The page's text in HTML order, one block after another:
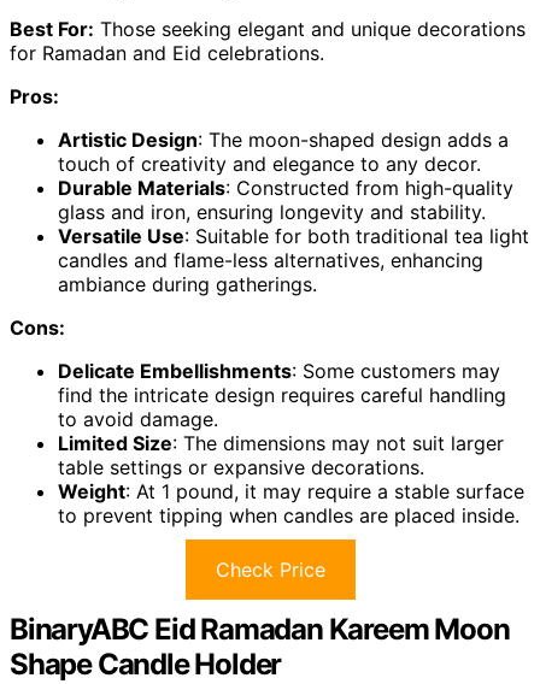
Best For: Those seeking elegant and unique decorations
for Ramadan and Eid celebrations.
Pros:
Artistic Design: The moon-shaped design adds a
touch of creativity and elegance to any decor.
Durable Materials: Constructed from high-quality
glass and iron, ensuring longevity and stability.
Versatile Use: Suitable for both traditional tea light
candles and flame-less alternatives, enhancing
ambiance during gatherings.
Cons:
Delicate Embellishments: Some customers may
find the intricate design requires careful handling
to avoid damage.
Limited Size: The dimensions may not suit larger
table settings or expansive decorations.
Weight: At 1 pound, it may require a stable surface
to prevent tipping when candles are placed inside.
Check Price
BinaryABC Eid Ramadan Kareem Moon
Shape Candle Holder